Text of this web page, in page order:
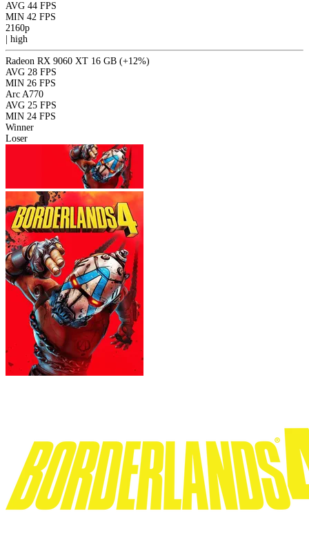
AVG 44 FPS
MIN 42 FPS
2160p
| high
Radeon RX 9060 XT 16 GB (+12%)
AVG 28 FPS
MIN 26 FPS
Arc A770
AVG 25 FPS
MIN 24 FPS
Winner
Loser